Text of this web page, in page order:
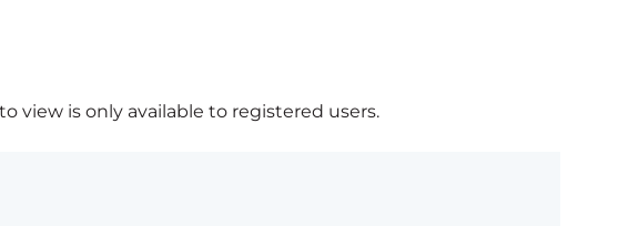
view is only available to registered users.